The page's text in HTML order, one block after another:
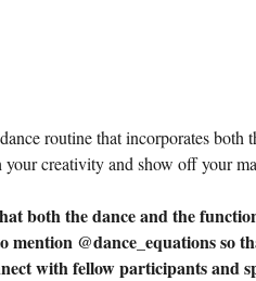
routine that incorporates both
creativity and show off your
both the dance and the
@dance_equations so
with fellow participants and